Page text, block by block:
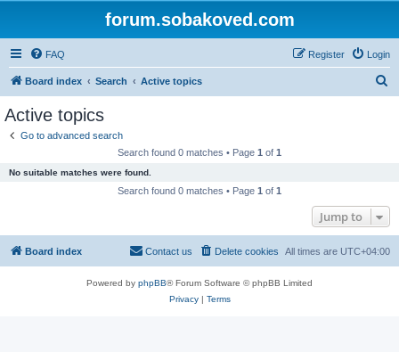
forum.sobakoved.com
FAQ Login
Register
Board index Search Active topics
Active topics
Go to advanced search
Search found 0 matches • Page 1 of 1
No suitable matches were found.
Search found 0 matches • Page 1 of 1
Jump to
Board index All times are UTC+04:00
Delete cookies
Contact us
Powered by phpBB® Forum Software © phpBB Limited
Privacy| Terms